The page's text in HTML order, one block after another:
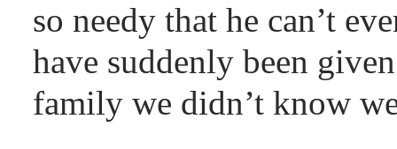
so needy that he can’t
have suddenly been
family we didn’t know